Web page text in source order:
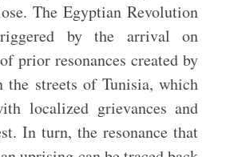
The Egyptian Revolution
by the arrival on
prior resonances created by
streets of Tunisia, which
localized grievances and
In turn, the resonance that